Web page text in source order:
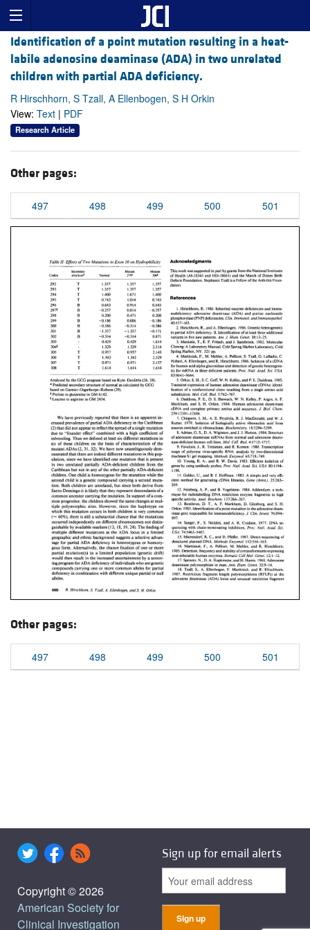
Identification of a point mutation resulting in a heat-
labile adenosine deaminase (ADA) in two unrelated
children with partial ADA deficiency.
R Hirschhorn, S Tzall, A Ellenbogen, S H Orkin
View: Text | PDF
Research Article
Other pages:
497 498 499 500 501
Other pages:
497 498 499 500 501
Copyright © 2026
American Society for
Clinical Investigation
Sign up for email alerts